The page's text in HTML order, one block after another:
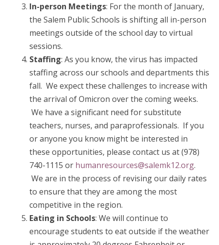
In-person Meetings: For the month of January,
the Salem Public Schools is shifting all in-person
meetings outside of the school day to virtual
sessions.
Staffing: As you know, the virus has impacted
staffing across our schools and departments this
fall. We expect these challenges to increase with
the arrival of Omicron over the coming weeks.
We have a significant need for substitute
teachers, nurses, and paraprofessionals. If you
or anyone you know might be interested in
these opportunities, please contact us at (978)
740-1115 or humanresources@salemk12.org.
We are in the process of revising our daily rates
to ensure that they are among the most
competitive in the region.
Eating in Schools: We will continue to
encourage students to eat outside if the weather